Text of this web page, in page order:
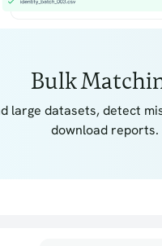
Bulk
large datasets, detect
download reports.